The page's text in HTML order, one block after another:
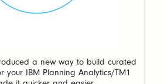
a new way to build curated
your IBM Planning Analytics/TM1